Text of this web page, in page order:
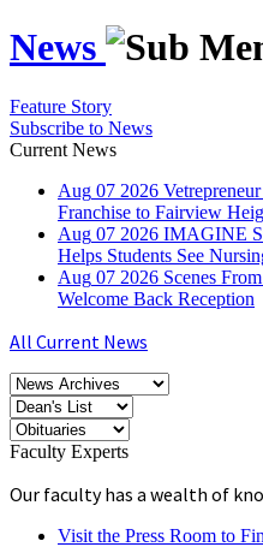
News
Feature Story
Subscribe to News
Current News
Aug 07 2026
Franchise to Fairview
Aug 07 2026 IMAGINE
Helps Students See
Aug 07 2026 Scenes
Welcome Back Reception
All Current News
Faculty Experts
Our faculty has a wealth of
Visit the Press Room to